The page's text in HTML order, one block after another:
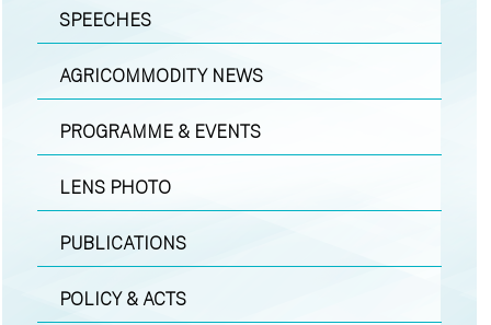
SPEECHES
AGRICOMMODITY NEWS
PROGRAMME & EVENTS
LENS PHOTO
PUBLICATIONS
POLICY & ACTS